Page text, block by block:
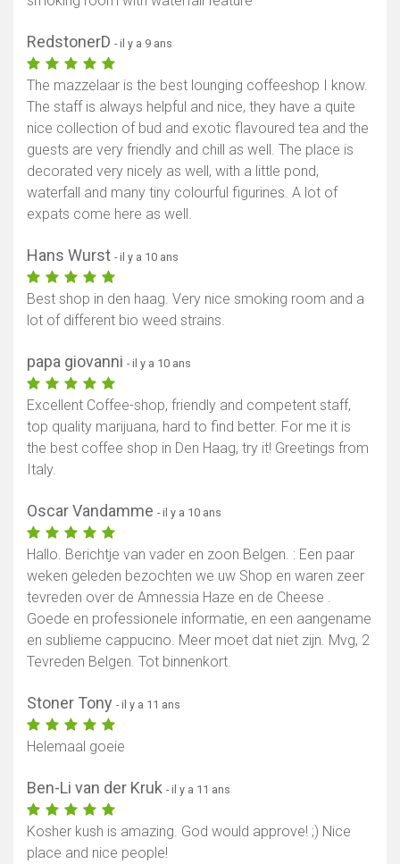
RedstonerD - il y a 9 ans
The mazzelaar is the best lounging coffeeshop I know.
The staff is always helpful and nice, they have a quite
nice collection of bud and exotic flavoured tea and the
guests are very friendly and chill as well. The place is
decorated very nicely as well, with a little pond,
waterfall and many tiny colourful figurines. A lot of
expats come here as well.
Hans Wurst - il y a 10 ans
Best shop in den haag. Very nice smoking room and a
lot of different bio weed strains.
papa giovanni - il y a 10 ans
Excellent Coffee-shop, friendly and competent staff,
top quality marijuana, hard to find better. For me it is
the best coffee shop in Den Haag, try it! Greetings from
Italy.
Oscar Vandamme - il y a 10 ans
Hallo. Berichtje van vader en zoon Belgen. : Een paar
weken geleden bezochten we uw Shop en waren zeer
tevreden over de Amnessia Haze en de Cheese .
Goede en professionele informatie, en een aangename
en sublieme cappucino. Meer moet dat niet zijn. Mvg, 2
Tevreden Belgen. Tot binnenkort.
Stoner Tony - il y a 11 ans
Helemaal goeie
Ben-Li van der Kruk - il y a 11 ans
Kosher kush is amazing. God would approve! ;) Nice
place and nice people!